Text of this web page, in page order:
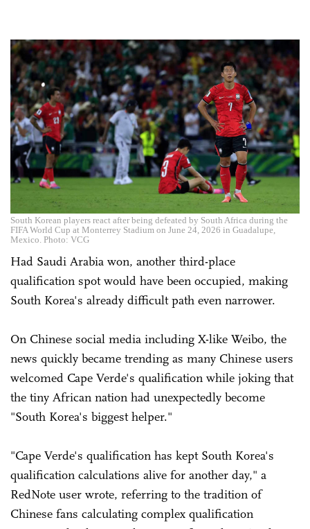
South Korean players react after being defeated by South Africa during the
FIFA World Cup at Monterrey Stadium on June 24, 2026 in Guadalupe,
Mexico. Photo: VCG
Had Saudi Arabia won, another third-place
qualification spot would have been occupied, making
South Korea's already difficult path even narrower.
On Chinese social media including X-like Weibo, the
news quickly became trending as many Chinese users
welcomed Cape Verde's qualification while joking that
the tiny African nation had unexpectedly become
"South Korea's biggest helper."
"Cape Verde's qualification has kept South Korea's
qualification calculations alive for another day," a
RedNote user wrote, referring to the tradition of
Chinese fans calculating complex qualification